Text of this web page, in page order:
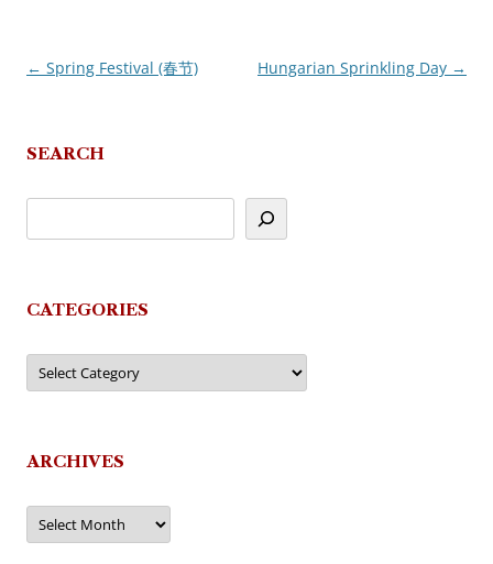
Post
← Spring Festival (春节) Hungarian Sprinkling Day →
SEARCH
CATEGORIES
Categories
ARCHIVES
Archives